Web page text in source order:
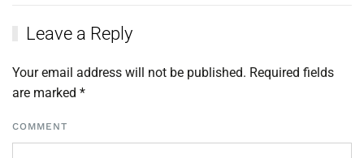
Leave a Reply
Your email address will not be published. Required fields
are marked *
COMMENT